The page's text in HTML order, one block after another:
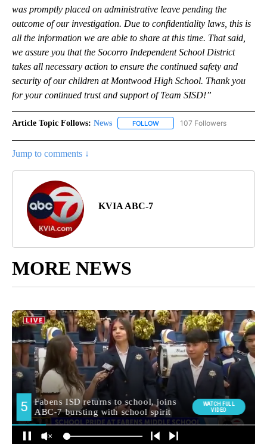
was promptly placed on administrative leave pending the
outcome of our investigation. Due to confidentiality laws, this is
all the information we are able to share at this time. That said,
we assure you that the Socorro Independent School District
takes all necessary action to ensure the continued safety and
security of our children at Montwood High School. Thank you
for your continued trust and support of Team SISD!”
Article Topic Follows: News FOLLOW FOLLOW "NEWS" TO RECEIVE
107 Followers
Jump to comments ↓
KVIA ABC-7
MORE NEWS